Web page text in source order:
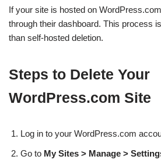
If your site is hosted on
through their dashboard. This process
than self-hosted deletion.
Steps to Delete Your
WordPress.com Site
Log in to your WordPress.com
Go to My Sites > Manage >